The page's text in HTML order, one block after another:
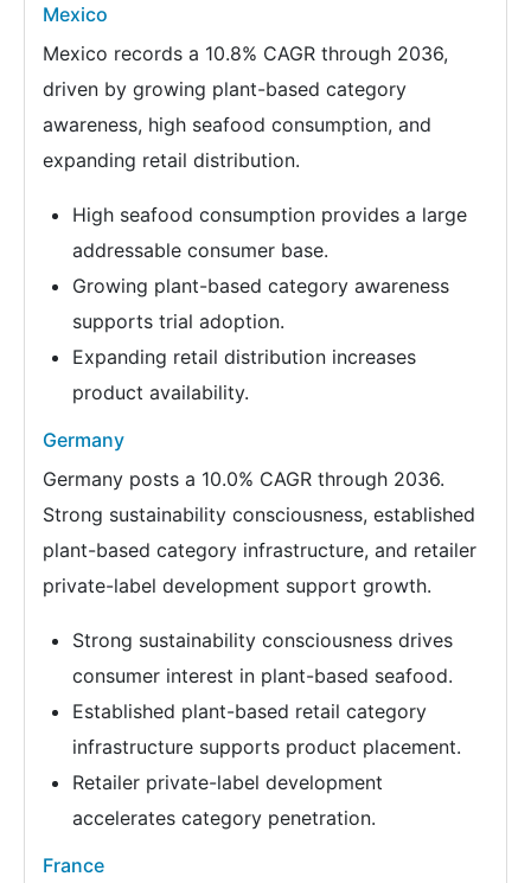
Mexico
Mexico records a 10.8% CAGR through 2036,
driven by growing plant-based category
awareness, high seafood consumption, and
expanding retail distribution.
High seafood consumption provides a large
addressable consumer base.
Growing plant-based category awareness
supports trial adoption.
Expanding retail distribution increases
product availability.
Germany
Germany posts a 10.0% CAGR through 2036.
Strong sustainability consciousness, established
plant-based category infrastructure, and retailer
private-label development support growth.
Strong sustainability consciousness drives
consumer interest in plant-based seafood.
Established plant-based retail category
infrastructure supports product placement.
Retailer private-label development
accelerates category penetration.
France